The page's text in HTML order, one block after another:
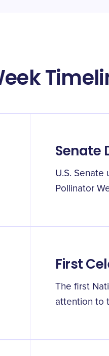
Senate
U.S. Senate
Pollinator
First
The first
attention to